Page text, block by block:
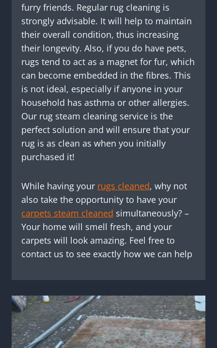
furry friends. Regular rug cleaning is
strongly advisable. It will help to maintain
their overall condition, thus increasing
their longevity. Also, if you do have pets,
rugs tend to act as a magnet for fur, which
can become embedded in the fibres. This
is not ideal, especially if anyone in your
household has asthma or other allergies.
Our rug steam cleaning service is the
perfect solution and will ensure that your
rug is as clean as when you initially
purchased it!
While having your rugs cleaned, why not
also take the opportunity to have your
carpets steam cleaned simultaneously? –
Your home will smell fresh, and your
carpets will look amazing. Feel free to
contact us to see exactly how we can help